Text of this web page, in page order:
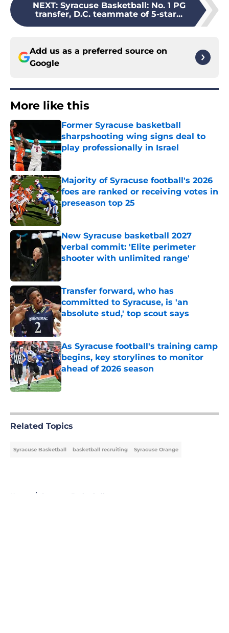
NEXT: Syracuse Basketball: No. 1 PG
transfer, D.C. teammate of 5-star...
Add us as a preferred source on
Google
More like this
Former Syracuse basketball
sharpshooting wing signs deal to
play professionally in Israel
Published by on Invalid Date
Majority of Syracuse football's 2026
foes are ranked or receiving votes in
preseason top 25
New Syracuse basketball 2027
verbal commit: 'Elite perimeter
shooter with unlimited range'
Published by on Invalid Date
Transfer forward, who has
committed to Syracuse, is 'an
absolute stud,' top scout says
Published by on Invalid Date
As Syracuse football's training camp
begins, key storylines to monitor
ahead of 2026 season
Published by on Invalid Date
Related Topics
Syracuse Basketball basketball recruiting Syracuse Orange
Home / Syracuse Basketball